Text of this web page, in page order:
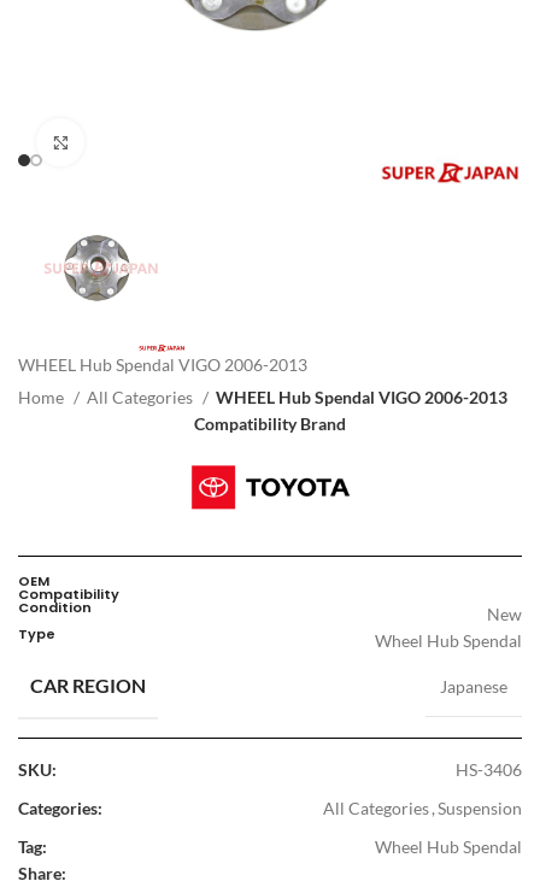
WHEEL Hub Spendal VIGO 2006-2013
Home
All Categories
WHEEL Hub Spendal VIGO 2006-2013
Compatibility Brand
OEM
Compatibility
Condition New
Type Wheel Hub Spendal
CAR REGION Japanese
SKU:
HS-3406
Categories:
All Categories,Suspension
Tag:
Wheel Hub Spendal
Share: